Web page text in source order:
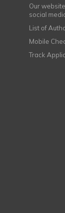
Our
social
List of
Mobile
Track